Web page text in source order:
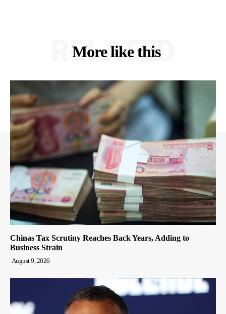
More like this
RELATED
Chinas Tax Scrutiny Reaches Back Years, Adding to
Business Strain
August 9, 2026